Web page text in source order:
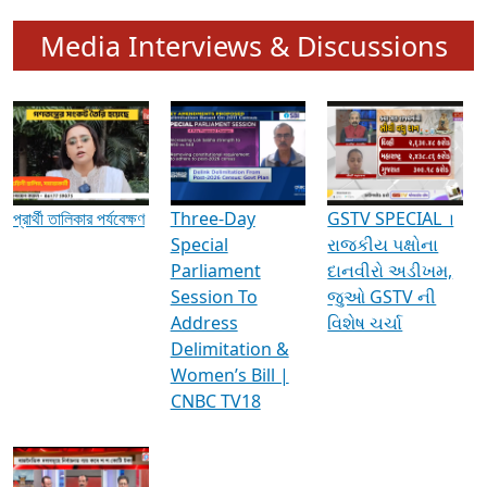
Media Interviews & Discussions
প্রার্থী তালিকার পর্যবেক্ষণ
Three-Day
Special
Parliament
Session To
Address
Delimitation &
Women’s Bill |
CNBC TV18
GSTV SPECIAL ।
રાજકીય પક્ષોના
દાનવીરો અડીખમ,
જુઓ GSTV ની
વિશેષ ચર્ચા